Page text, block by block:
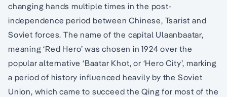
changing hands multiple times in the post-
independence period between Chinese, Tsarist and
Soviet forces. The name of the capital Ulaanbaatar,
meaning ‘Red Hero’ was chosen in 1924 over the
popular alternative ‘Baatar Khot, or ‘Hero City’, marking
a period of history influenced heavily by the Soviet
Union, which came to succeed the Qing for most of the